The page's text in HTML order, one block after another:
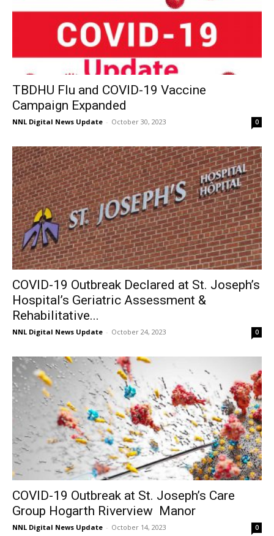
TBDHU Flu and COVID-19 Vaccine
Campaign Expanded
NNL Digital News Update - October 30, 2023 0
COVID-19 Outbreak Declared at St. Joseph’s
Hospital’s Geriatric Assessment &
Rehabilitative...
NNL Digital News Update - October 24, 2023 0
COVID-19 Outbreak at St. Joseph’s Care
Group Hogarth Riverview Manor
NNL Digital News Update - October 14, 2023 0